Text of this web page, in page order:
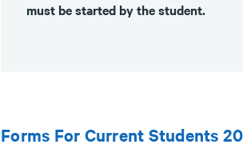
must be started by the student.
Forms For Current Students